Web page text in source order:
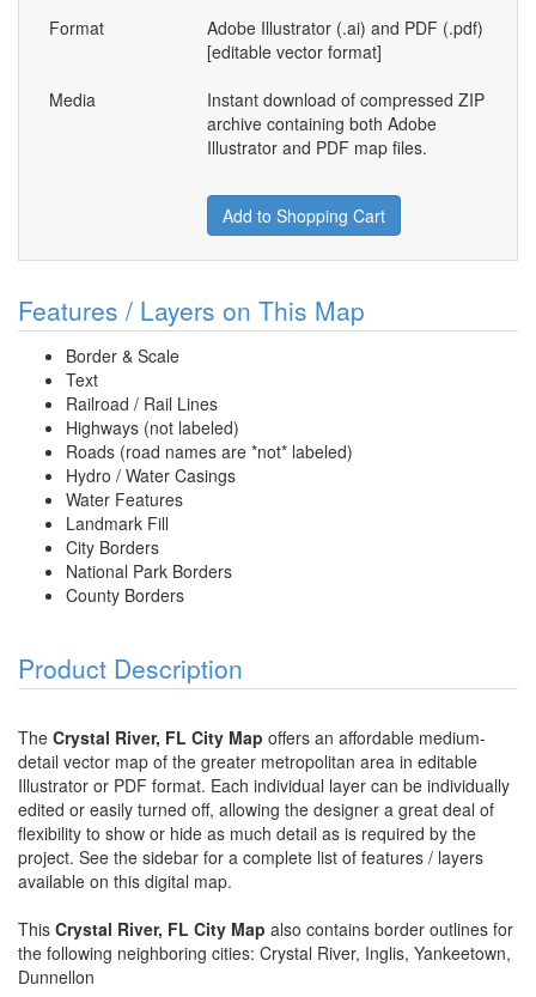
Format
Adobe Illustrator (.ai) and PDF (.pdf)
[editable vector format]
Media
Instant download of compressed ZIP
archive containing both Adobe
Illustrator and PDF map files.
Add to Shopping Cart
Features / Layers on This Map
Border & Scale
Text
Railroad / Rail Lines
Highways (not labeled)
Roads (road names are *not* labeled)
Hydro / Water Casings
Water Features
Landmark Fill
City Borders
National Park Borders
County Borders
Product Description
The Crystal River, FL City Map offers an affordable medium-
detail vector map of the greater metropolitan area in editable
Illustrator or PDF format. Each individual layer can be individually
edited or easily turned off, allowing the designer a great deal of
flexibility to show or hide as much detail as is required by the
project. See the sidebar for a complete list of features / layers
available on this digital map.
This Crystal River, FL City Map also contains border outlines for
the following neighboring cities: Crystal River, Inglis, Yankeetown,
Dunnellon